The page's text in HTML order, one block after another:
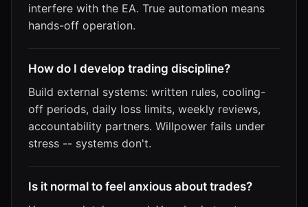
interfere with the EA. True automation means
hands-off operation.
How do I develop trading discipline?
Build external systems: written rules, cooling-
off periods, daily loss limits, weekly reviews,
accountability partners. Willpower fails under
stress -- systems don't.
Is it normal to feel anxious about trades?